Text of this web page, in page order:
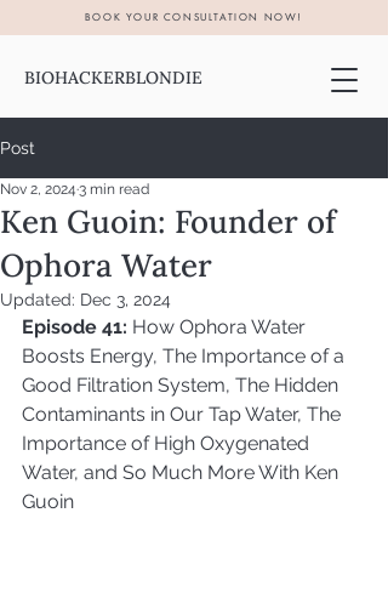
BIOHACKERBLONDIE
BOOK YOUR CONSULTATION NOW!
Post
Ken Guoin: Founder of
Ophora Water
Nov 2, 2024 3 min read
Updated: Dec 3, 2024
Episode 41: How Ophora Water
Boosts Energy, The Importance of a
Good Filtration System, The Hidden
Contaminants in Our Tap Water, The
Importance of High Oxygenated
Water, and So Much More With Ken
Guoin